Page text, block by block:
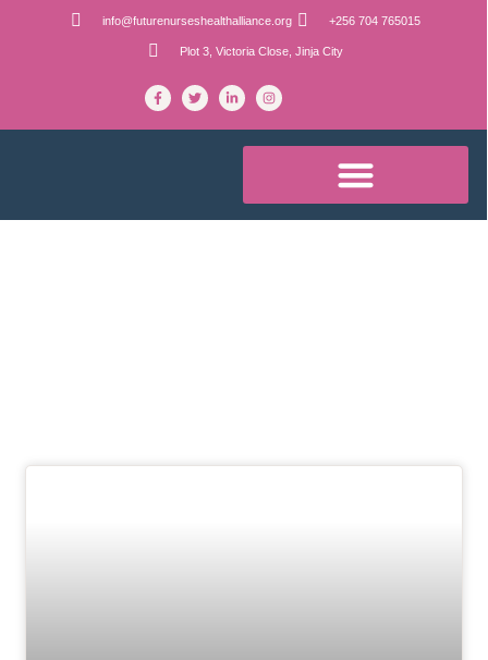
info@futurenurseshealthalliance.org +256 704 765015
Plot 3, Victoria Close, Jinja City